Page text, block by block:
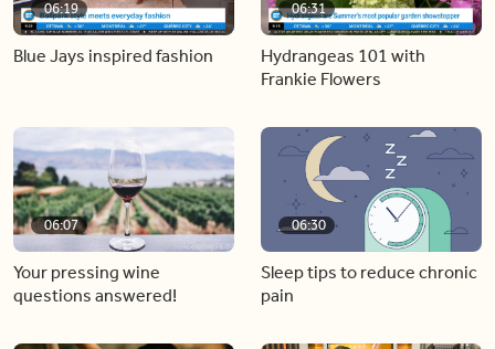
06:19
Blue Jays inspired fashion
06:31
Hydrangeas 101 with
Frankie Flowers
06:07
Your pressing wine
questions answered!
06:30
Sleep tips to reduce chronic
pain